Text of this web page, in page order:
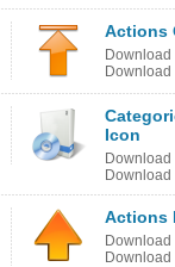
Actions
Download
Download
Icon
Download
Download
Actions
Download
Download